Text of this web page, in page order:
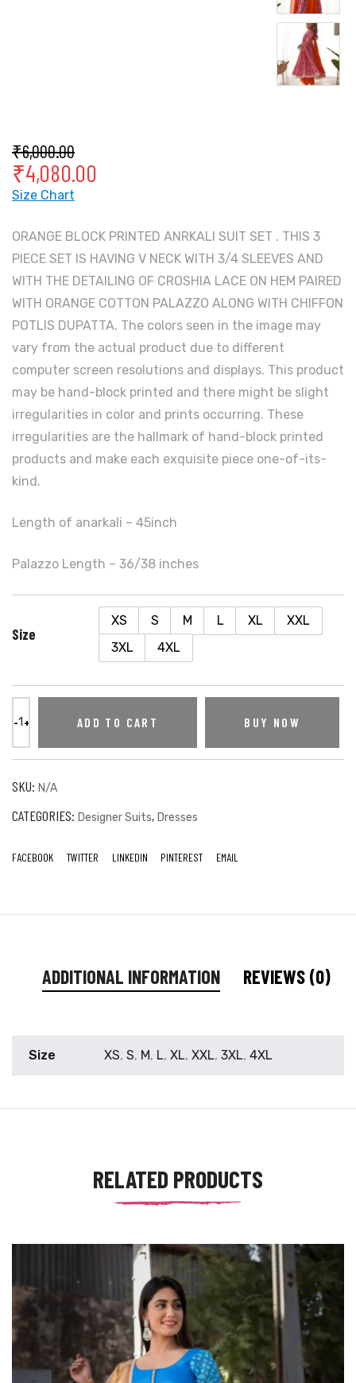
₹6,000.00
₹4,080.00
Size Chart
ORANGE BLOCK PRINTED ANRKALI SUIT SET . THIS 3
PIECE SET IS HAVING V NECK WITH 3/4 SLEEVES AND
WITH THE DETAILING OF CROSHIA LACE ON HEM PAIRED
WITH ORANGE COTTON PALAZZO ALONG WITH CHIFFON
POTLIS DUPATTA. The colors seen in the image may
vary from the actual product due to different
computer screen resolutions and displays. This product
may be hand-block printed and there might be slight
irregularities in color and prints occurring. These
irregularities are the hallmark of hand-block printed
products and make each exquisite piece one-of-its-
kind.
Length of anarkali – 45inch
Palazzo Length – 36/38 inches
Size
XS S M L XL
XXL
3XL
4XL
ADD TO CART BUY NOW
SKU: N/A
CATEGORIES: Designer Suits, Dresses
FACEBOOK TWITTER LINKEDIN PINTEREST EMAIL
ADDITIONAL INFORMATION REVIEWS (0)
Size XS, S, M, L, XL, XXL, 3XL, 4XL
RELATED PRODUCTS